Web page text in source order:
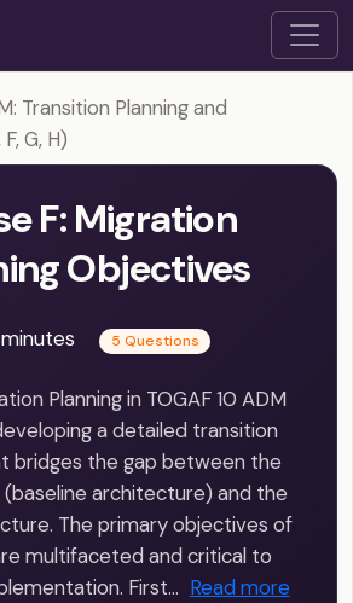
Transition Planning and
G, H)
F: Migration
Objectives
5 Questions
Planning in TOGAF 10 ADM
a detailed transition
bridges the gap between the
architecture) and the
The primary objectives of
multifaceted and critical to
First… Read more